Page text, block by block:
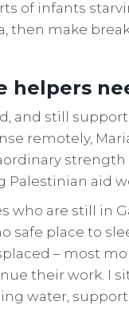
of infants
then make
helpers
and still
remotely,
Palestinian aid
who are still in
safe place to
– most
their work. I
water,